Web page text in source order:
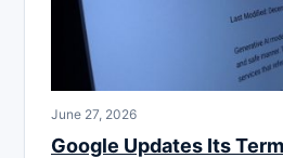
June 27, 2026
Google Updates Its